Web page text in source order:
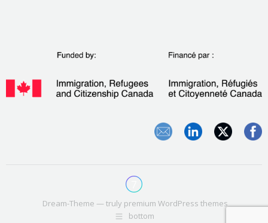
Dream-Theme — truly premium WordPress themes
bottom